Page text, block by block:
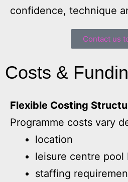
confidence, technique
Contact us
Costs &
Flexible Costing
Programme costs vary
location
leisure centre pool
staffing